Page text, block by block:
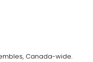
Canada-wide.